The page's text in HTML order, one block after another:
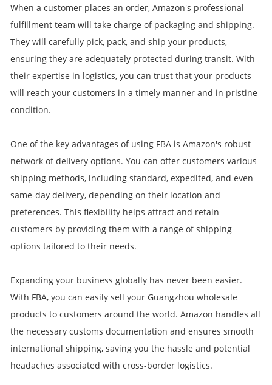
When a customer places an order, Amazon's professional
fulfillment team will take charge of packaging and shipping.
They will carefully pick, pack, and ship your products,
ensuring they are adequately protected during transit. With
their expertise in logistics, you can trust that your products
will reach your customers in a timely manner and in pristine
condition.
One of the key advantages of using FBA is Amazon's robust
network of delivery options. You can offer customers various
shipping methods, including standard, expedited, and even
same-day delivery, depending on their location and
preferences. This flexibility helps attract and retain
customers by providing them with a range of shipping
options tailored to their needs.
Expanding your business globally has never been easier.
With FBA, you can easily sell your Guangzhou wholesale
products to customers around the world. Amazon handles all
the necessary customs documentation and ensures smooth
international shipping, saving you the hassle and potential
headaches associated with cross-border logistics.